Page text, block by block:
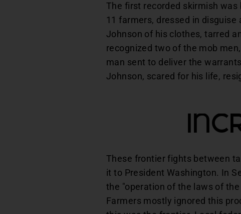
The first recorded skirmish
11 farmers, dressed in
Johnson of his clothes, tarred
recognized two of the mob
man sent to deliver the
Johnson, scared for his life,
These frontier fights between
it to President Washington. In
the "operation of the laws of
Farmers mostly ignored this